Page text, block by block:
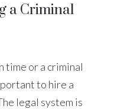
a Criminal
time or a criminal
to hire a
legal system is